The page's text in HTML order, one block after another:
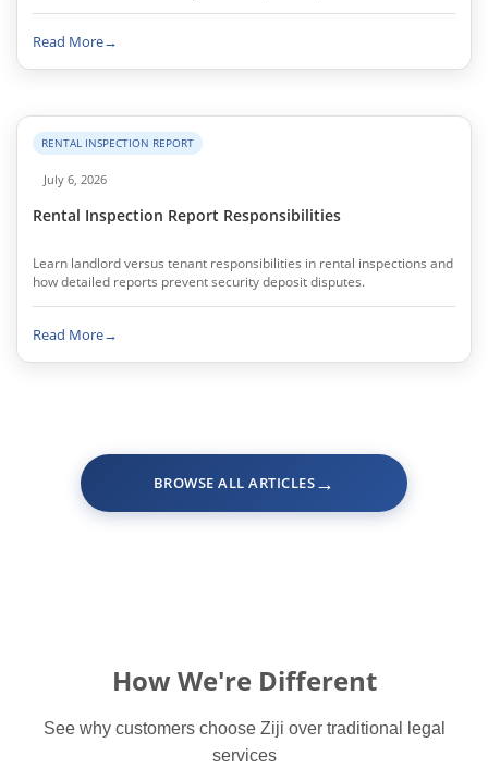
Read More→
RENTAL INSPECTION REPORT
July 6, 2026
Rental Inspection Report Responsibilities
Learn landlord versus tenant responsibilities in rental inspections and
how detailed reports prevent security deposit disputes.
Read More→
BROWSE ALL ARTICLES→
How We're Different
See why customers choose Ziji over traditional legal
services